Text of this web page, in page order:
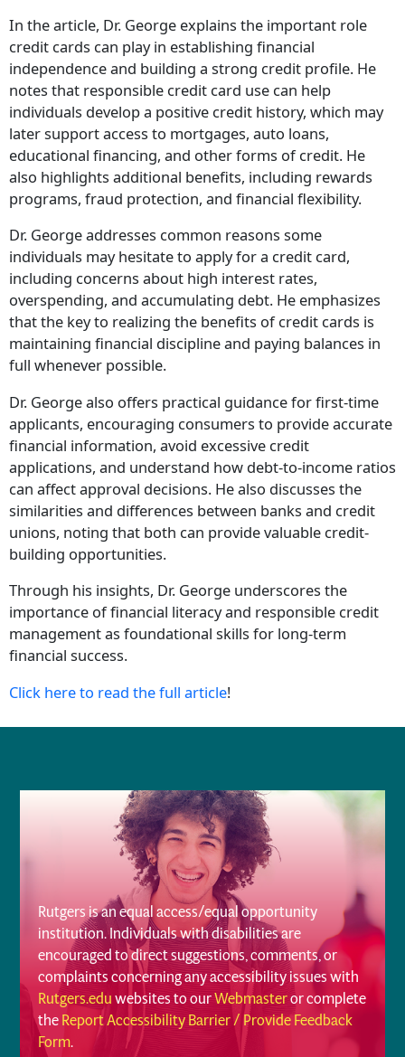
In the article, Dr. George explains the important role
credit cards can play in establishing financial
independence and building a strong credit profile. He
notes that responsible credit card use can help
individuals develop a positive credit history, which may
later support access to mortgages, auto loans,
educational financing, and other forms of credit. He
also highlights additional benefits, including rewards
programs, fraud protection, and financial flexibility.
Dr. George addresses common reasons some
individuals may hesitate to apply for a credit card,
including concerns about high interest rates,
overspending, and accumulating debt. He emphasizes
that the key to realizing the benefits of credit cards is
maintaining financial discipline and paying balances in
full whenever possible.
Dr. George also offers practical guidance for first-time
applicants, encouraging consumers to provide accurate
financial information, avoid excessive credit
applications, and understand how debt-to-income ratios
can affect approval decisions. He also discusses the
similarities and differences between banks and credit
unions, noting that both can provide valuable credit-
building opportunities.
Through his insights, Dr. George underscores the
importance of financial literacy and responsible credit
management as foundational skills for long-term
financial success.
Click here to read the full article!
Rutgers is an equal access/equal opportunity
institution. Individuals with disabilities are
encouraged to direct suggestions, comments, or
complaints concerning any accessibility issues with
Rutgers.eduwebsites to ourWebmasteror complete
theReport Accessibility Barrier / Provide Feedback
Form.